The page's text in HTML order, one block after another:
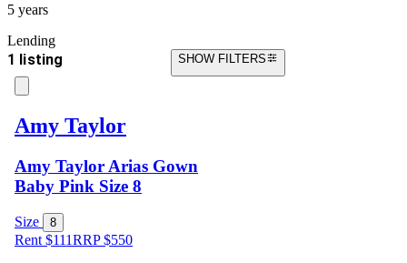
5 years
Lending
1 listing SHOW FILTERS
Amy Taylor
Amy Taylor Arias Gown
Baby Pink Size 8
Size 8
Rent $111RRP$550